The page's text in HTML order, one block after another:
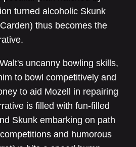
turned alcoholic Skunk
thus becomes the
uncanny bowling skills,
to bowl competitively and
to aid Mozell in repairing
is filled with fun-filled
Skunk embarking on path
and humorous